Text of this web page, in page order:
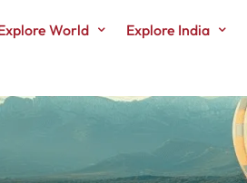
World Explore India